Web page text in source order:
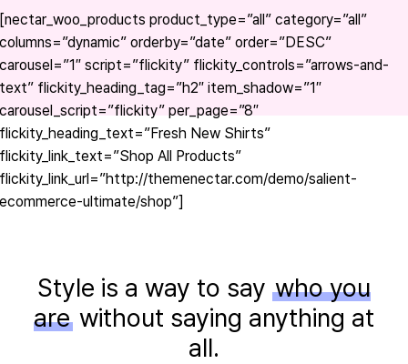
[nectar_woo_products product_type=”all” category=”all”
columns=”dynamic” orderby=”date” order=”DESC”
carousel=”1″ script=”flickity” flickity_controls=”arrows-and-
text” flickity_heading_tag=”h2″ item_shadow=”1″
carousel_script=”flickity” per_page=”8″
flickity_heading_text=”Fresh New Shirts”
flickity_link_text=”Shop All Products”
flickity_link_url=”http://themenectar.com/demo/salient-
ecommerce-ultimate/shop”]
Style is a way to say who you
are without saying anything at
all.